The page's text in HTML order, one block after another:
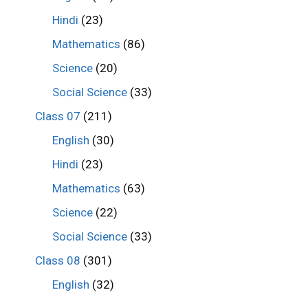
Hindi (23)
Mathematics (86)
Science (20)
Social Science (33)
Class 07 (211)
English (30)
Hindi (23)
Mathematics (63)
Science (22)
Social Science (33)
Class 08 (301)
English (32)